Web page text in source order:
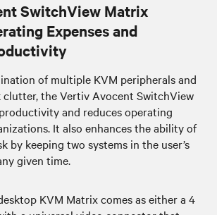
SwitchView Matrix
Expenses and
of multiple KVM peripherals and
the Vertiv Avocent SwitchView
and reduces operating
It also enhances the ability of
by keeping two systems in the user’s
given time.
KVM Matrix comes as either a 4